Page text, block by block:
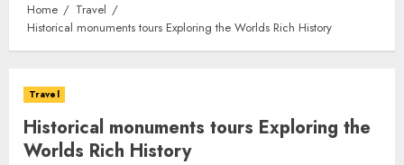
Home
Travel
Historical monuments tours Exploring the Worlds Rich History
Travel
Historical monuments tours Exploring the
Worlds Rich History